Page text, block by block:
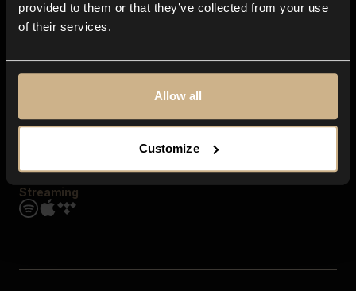
provided to them or that they’ve collected from your use
of their services.
Allow all
Customize
Genres
Moods & Themes
SFX
Streaming